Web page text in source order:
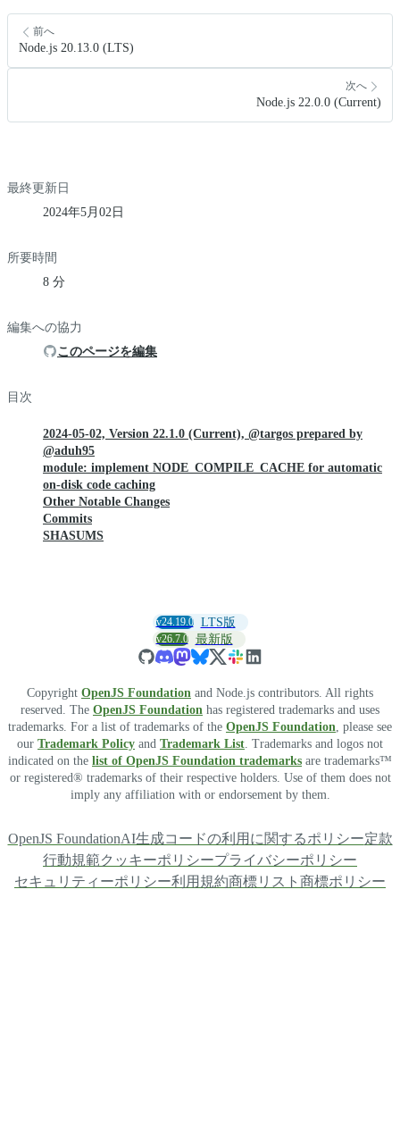
前へ
Node.js 20.13.0 (LTS)
次へ
Node.js 22.0.0 (Current)
最終更新日
2024年5月02日
所要時間
8 分
編集への協力
このページを編集
目次
2024-05-02, Version 22.1.0 (Current), @targos prepared by
@aduh95
module: implement NODE_COMPILE_CACHE for automatic
on-disk code caching
Other Notable Changes
Commits
SHASUMS
v24.19.0 LTS版
v26.7.0 最新版
Copyright OpenJS Foundation and Node.js contributors. All rights
reserved. The OpenJS Foundation has registered trademarks and uses
trademarks. For a list of trademarks of the OpenJS Foundation , please see
our Trademark Policy and Trademark List . Trademarks and logos not
indicated on the list of OpenJS Foundation trademarks are trademarks™
or registered® trademarks of their respective holders. Use of them does not
imply any affiliation with or endorsement by them.
OpenJS FoundationAI生成コードの利用に関するポリシー定款
行動規範クッキーポリシープライバシーポリシー
セキュリティーポリシー利用規約商標リスト 商標ポリシー